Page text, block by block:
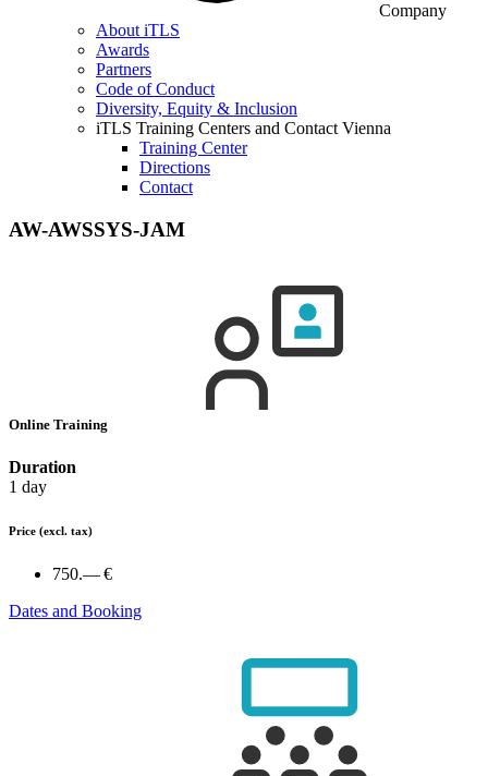
Company
About iTLS
Awards
Partners
Code of Conduct
Diversity, Equity & Inclusion
iTLS Training Centers and Contact Vienna
Training Center
Directions
Contact
AW-AWSSYS-JAM
Online Training
Duration
1 day
Price (excl. tax)
750.— €
Dates and Booking